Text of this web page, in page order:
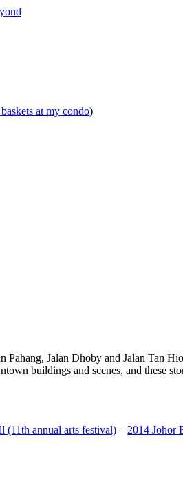
at my condo)
Jalan Dhoby and Jalan Tan
buildings and scenes, and these
annual arts festival) – 2014 Johor